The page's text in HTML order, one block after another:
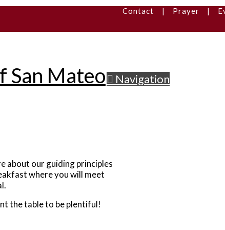
Contact | Prayer |
Navigation
about our guiding principles
where you will meet
the table to be plentiful!